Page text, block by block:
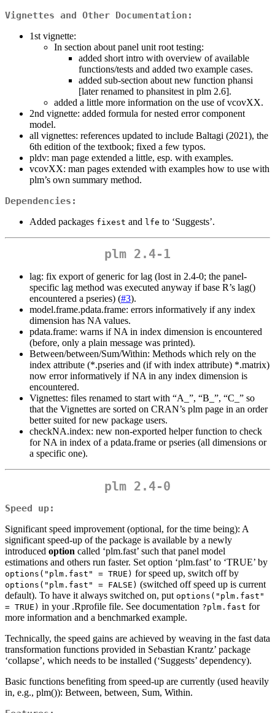
Vignettes and Other Documentation:
1st vignette:
In section about panel unit root testing:
added short intro with overview of available
functions/tests and added two example cases.
added sub-section about new function phansi
[later renamed to phansitest in plm 2.6].
added a little more information on the use of vcovXX.
2nd vignette: added formula for nested error component
model.
all vignettes: references updated to include Baltagi (2021), the
6th edition of the textbook; fixed a few typos.
pldv: man page extended a little, esp. with examples.
vcovXX: man pages extended with examples how to use with
plm’s own summary method.
Dependencies:
Added packages fixest and lfe to ‘Suggests’.
plm 2.4-1
lag: fix export of generic for lag (lost in 2.4-0; the panel-
specific lag method was executed anyway if base R’s lag()
encountered a pseries) (#3).
model.frame.pdata.frame: errors informatively if any index
dimension has NA values.
pdata.frame: warns if NA in index dimension is encountered
(before, only a plain message was printed).
Between/between/Sum/Within: Methods which rely on the
index attribute (*.pseries and (if with index attribute) *.matrix)
now error informatively if NA in any index dimension is
encountered.
Vignettes: files renamed to start with “A_”, “B_”, “C_” so
that the Vignettes are sorted on CRAN’s plm page in an order
better suited for new package users.
checkNA.index: new non-exported helper function to check
for NA in index of a pdata.frame or pseries (all dimensions or
a specific one).
plm 2.4-0
Speed up:
Significant speed improvement (optional, for the time being): A
significant speed-up of the package is available by a newly
introduced option called ‘plm.fast’ such that panel model
estimations and others run faster. Set option ‘plm.fast’ to ‘TRUE’ by
options("plm.fast" = TRUE) for speed up, switch off by
options("plm.fast" = FALSE) (switched off speed up is current
default). To have it always switched on, put options("plm.fast"
= TRUE) in your .Rprofile file. See documentation ?plm.fast for
more information and a benchmarked example.
Technically, the speed gains are achieved by weaving in the fast data
transformation functions provided in Sebastian Krantz’ package
‘collapse’, which needs to be installed (‘Suggests’ dependency).
Basic functions benefiting from speed-up are currently (used heavily
in, e.g., plm()): Between, between, Sum, Within.